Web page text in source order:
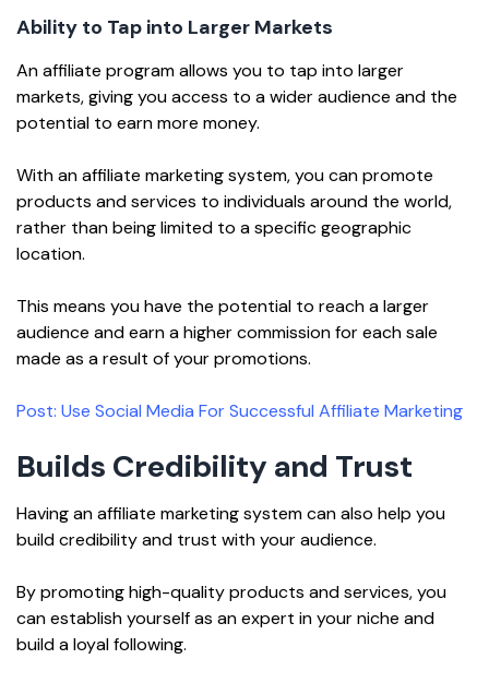
Ability to Tap into Larger Markets
An affiliate program allows you to tap into larger
markets, giving you access to a wider audience and the
potential to earn more money.
With an affiliate marketing system, you can promote
products and services to individuals around the world,
rather than being limited to a specific geographic
location.
This means you have the potential to reach a larger
audience and earn a higher commission for each sale
made as a result of your promotions.
Post: Use Social Media For Successful Affiliate Marketing
Builds Credibility and Trust
Having an affiliate marketing system can also help you
build credibility and trust with your audience.
By promoting high-quality products and services, you
can establish yourself as an expert in your niche and
build a loyal following.